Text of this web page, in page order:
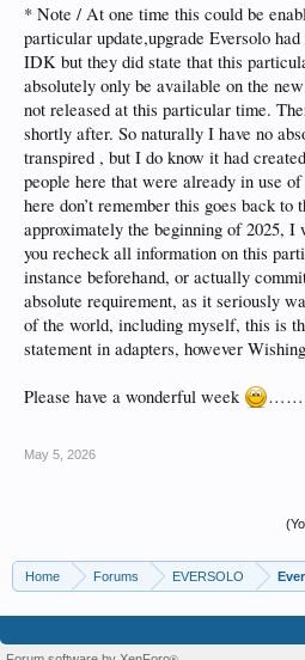
* Note / At one time this could be
particular update,upgrade Eversolo
IDK but they did state that this
absolutely only be available on the
not released at this particular time.
shortly after. So naturally I have no
transpired , but I do know it had
people here that were already in use
here don’t remember this goes back to
approximately the beginning of 2025, I
you recheck all information on this
instance beforehand, or actually
absolute requirement, as it seriously
of the world, including myself, this is
statement in adapters, however
Please have a wonderful week ……
May 5, 2026
Home Forums EVERSOLO